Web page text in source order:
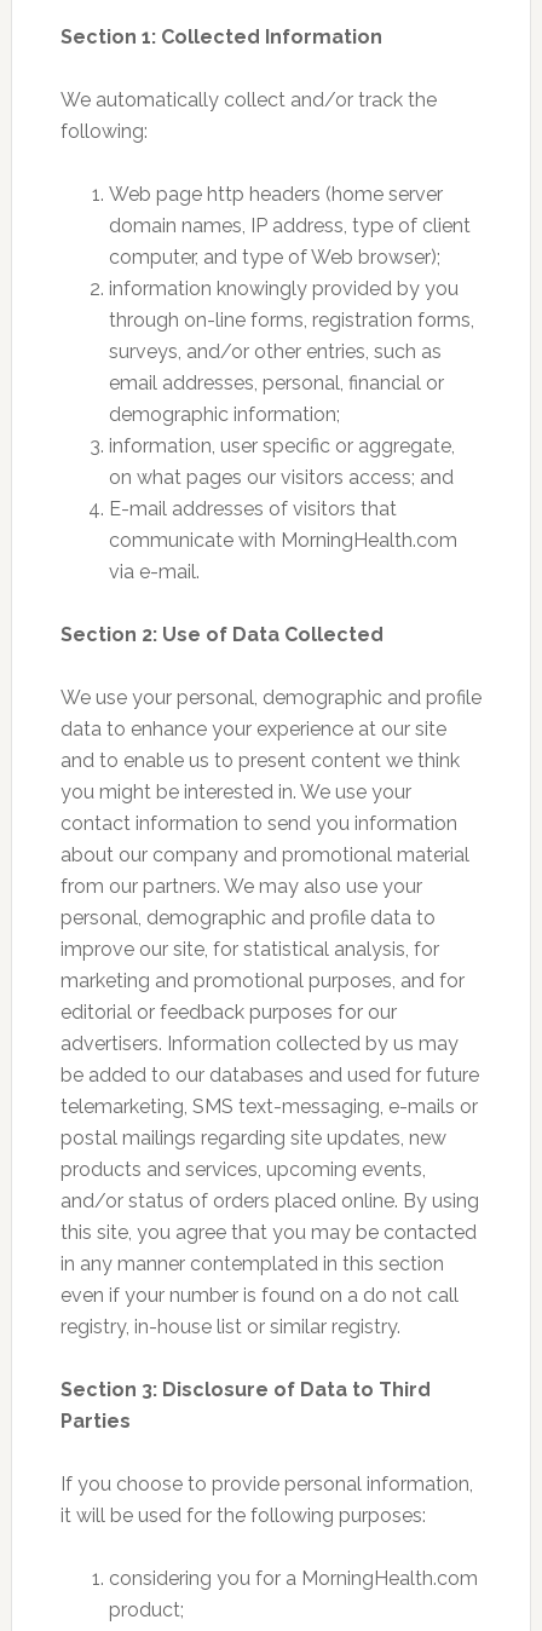
Section 1: Collected Information
We automatically collect and/or track the
following:
Web page http headers (home server
domain names, IP address, type of client
computer, and type of Web browser);
information knowingly provided by you
through on-line forms, registration forms,
surveys, and/or other entries, such as
email addresses, personal, financial or
demographic information;
information, user specific or aggregate,
on what pages our visitors access; and
E-mail addresses of visitors that
communicate with MorningHealth.com
via e-mail.
Section 2: Use of Data Collected
We use your personal, demographic and profile
data to enhance your experience at our site
and to enable us to present content we think
you might be interested in. We use your
contact information to send you information
about our company and promotional material
from our partners. We may also use your
personal, demographic and profile data to
improve our site, for statistical analysis, for
marketing and promotional purposes, and for
editorial or feedback purposes for our
advertisers. Information collected by us may
be added to our databases and used for future
telemarketing, SMS text-messaging, e-mails or
postal mailings regarding site updates, new
products and services, upcoming events,
and/or status of orders placed online. By using
this site, you agree that you may be contacted
in any manner contemplated in this section
even if your number is found on a do not call
registry, in-house list or similar registry.
Section 3: Disclosure of Data to Third
Parties
If you choose to provide personal information,
it will be used for the following purposes:
considering you for a MorningHealth.com
product;